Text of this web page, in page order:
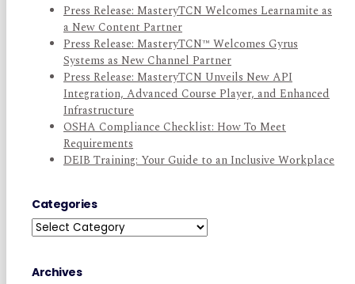
Press Release: MasteryTCN Welcomes Learnamite as
a New Content Partner
Press Release: MasteryTCN™ Welcomes Gyrus
Systems as New Channel Partner
Press Release: MasteryTCN Unveils New API
Integration, Advanced Course Player, and Enhanced
Infrastructure
OSHA Compliance Checklist: How To Meet
Requirements
DEIB Training: Your Guide to an Inclusive Workplace
Categories
Categories
Archives